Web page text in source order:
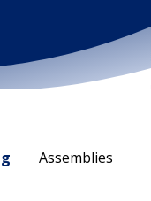
Assemblies